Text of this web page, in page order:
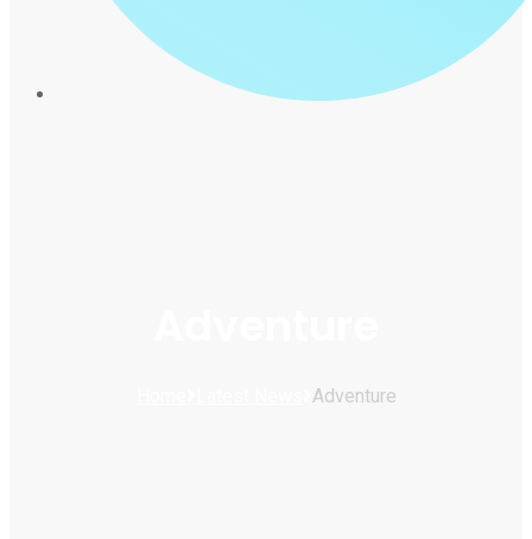
Adventure